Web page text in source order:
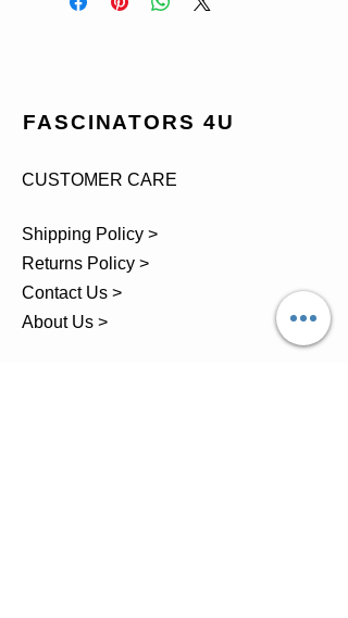
FASCINATORS 4U
CUSTOMER CARE
Shipping Policy >
Returns Policy >
Contact Us >
About Us >